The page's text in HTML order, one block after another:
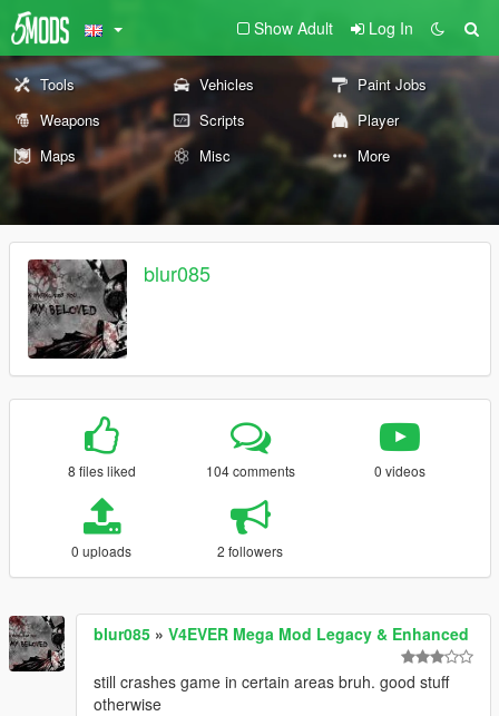
Show Adult Log In
Tools Vehicles
Paint Jobs
Weapons
Scripts
Player
Maps
Misc More
blur085
8 files liked 104 comments 0 videos
0 uploads 2 followers
blur085 » V4EVER Mega Mod Legacy & Enhanced
still crashes game in certain areas bruh. good stuff
otherwise